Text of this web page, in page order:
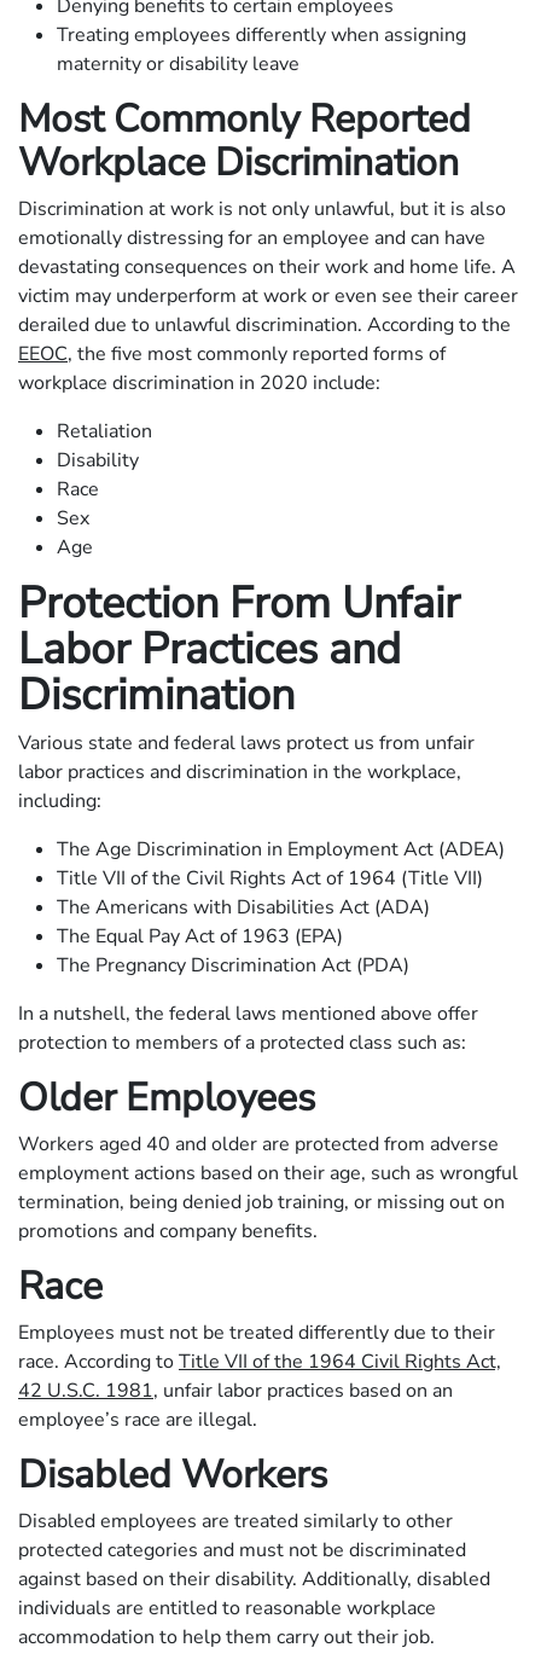
Denying benefits to certain employees
Treating employees differently when assigning
maternity or disability leave
Most Commonly Reported
Workplace Discrimination
Discrimination at work is not only unlawful, but it is also
emotionally distressing for an employee and can have
devastating consequences on their work and home life. A
victim may underperform at work or even see their career
derailed due to unlawful discrimination. According to the
EEOC, the five most commonly reported forms of
workplace discrimination in 2020 include:
Retaliation
Disability
Race
Sex
Age
Protection From Unfair
Labor Practices and
Discrimination
Various state and federal laws protect us from unfair
labor practices and discrimination in the workplace,
including:
The Age Discrimination in Employment Act (ADEA)
Title VII of the Civil Rights Act of 1964 (Title VII)
The Americans with Disabilities Act (ADA)
The Equal Pay Act of 1963 (EPA)
The Pregnancy Discrimination Act (PDA)
In a nutshell, the federal laws mentioned above offer
protection to members of a protected class such as:
Older Employees
Workers aged 40 and older are protected from adverse
employment actions based on their age, such as wrongful
termination, being denied job training, or missing out on
promotions and company benefits.
Race
Employees must not be treated differently due to their
race. According toTitle VII of the 1964 Civil Rights Act,
42 U.S.C. 1981, unfair labor practices based on an
employee’s race are illegal.
Disabled Workers
Disabled employees are treated similarly to other
protected categories and must not be discriminated
against based on their disability. Additionally, disabled
individuals are entitled to reasonable workplace
accommodation to help them carry out their job.